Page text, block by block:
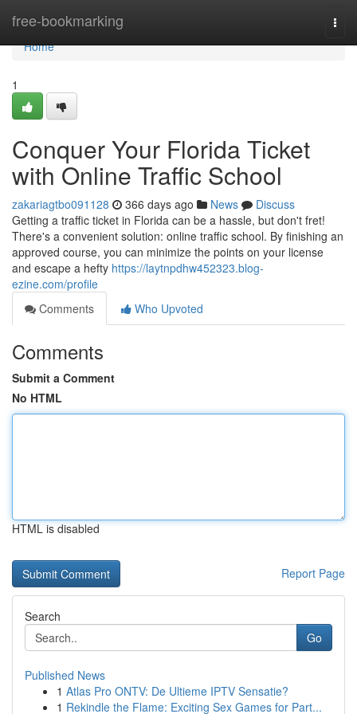
free-bookmarking
Home
Home
1
Conquer Your Florida Ticket
with Online Traffic School
zakariagtbo091128 366 days ago News
Discuss
Getting a traffic ticket in Florida can be a hassle, but don't fret!
There's a convenient solution: online traffic school. By finishing an
approved course, you can minimize the points on your license
and escape a hefty https://laytnpdhw452323.blog-
ezine.com/profile
Comments
Who Upvoted
Comments
Submit a Comment
No HTML
HTML is disabled
Report Page
Search
Go
Published News
1 Atlas Pro ONTV: De Ultieme IPTV Sensatie?
1 Rekindle the Flame: Exciting Sex Games for Part...